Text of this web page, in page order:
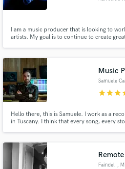
I am a music producer that is looking to
artists. My goal is to continue to create
Music
Samuele
starstarstar
Hello there, this is Samuele. I work as a
in Tuscany. I think that every song, every
mix your tracks with all the love you need.
Faindel ,